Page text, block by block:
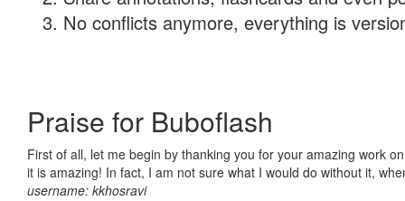
No conflicts anymore, everything is
Praise for Buboflash
First of all, let me begin by thanking you for your amazing work
it is amazing! In fact, I am not sure what I would do without it,
username: kkhosravi